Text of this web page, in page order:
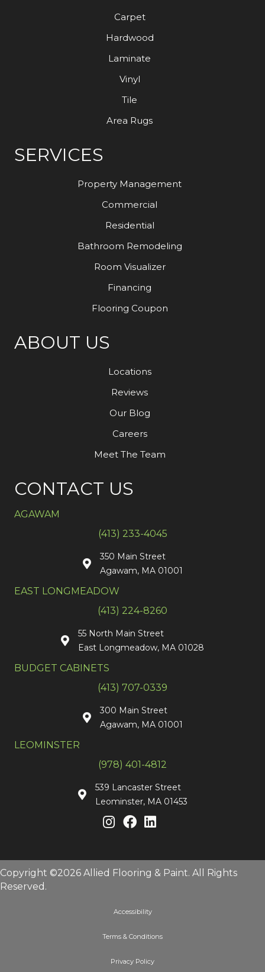
Carpet
Hardwood
Laminate
Vinyl
Tile
Area Rugs
SERVICES
Property Management
Commercial
Residential
Bathroom Remodeling
Room Visualizer
Financing
Flooring Coupon
ABOUT US
Locations
Reviews
Our Blog
Careers
Meet The Team
CONTACT US
AGAWAM
(413) 233-4045
350 Main Street
Agawam, MA 01001
EAST LONGMEADOW
(413) 224-8260
55 North Main Street
East Longmeadow, MA 01028
BUDGET CABINETS
(413) 707-0339
300 Main Street
Agawam, MA 01001
LEOMINSTER
(978) 401-4812
539 Lancaster Street
Leominster, MA 01453
Copyright ©2026 Allied Flooring & Paint. All Rights
Reserved.
Accessibility
Terms & Conditions
Privacy Policy